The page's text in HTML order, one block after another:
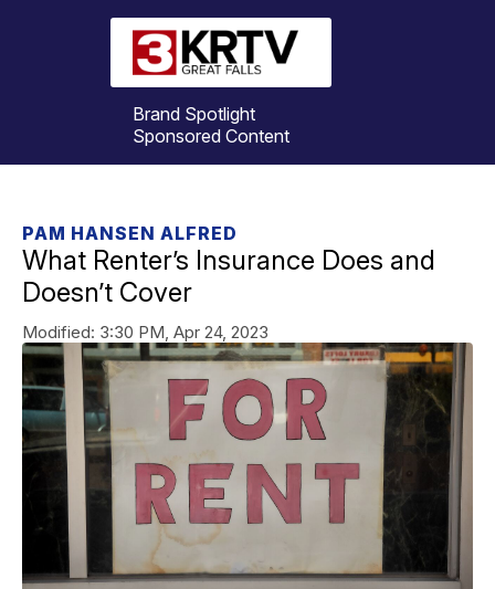
Brand Spotlight
Sponsored Content
PAM HANSEN ALFRED
What Renter’s Insurance Does and
Doesn’t Cover
Modified: 3:30 PM, Apr 24, 2023